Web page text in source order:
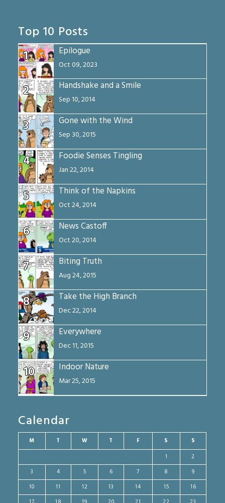
Top 10 Posts
1
Epilogue
Oct 09, 2023
2 Handshake and a Smile
Sep 10, 2014
3 Gone with the Wind
Sep 30, 2015
4 Foodie Senses Tingling
Jan 22, 2014
5 Think of the Napkins
Oct 24, 2014
6 News Castoff
Oct 20, 2014
7 Biting Truth
Aug 24, 2015
8 Take the High Branch
Dec 22, 2014
9 Everywhere
Dec 11, 2015
10 Indoor Nature
Mar 25, 2015
Calendar
M T W T F S
S
1
2
3
4 5 6 7 8
9
10
11 12 13 14 15
16